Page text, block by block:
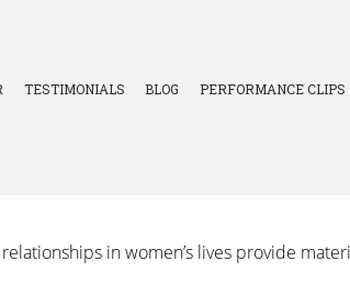
TESTIMONIALS BLOG PERFORMANCE CLIPS
in women’s lives provide